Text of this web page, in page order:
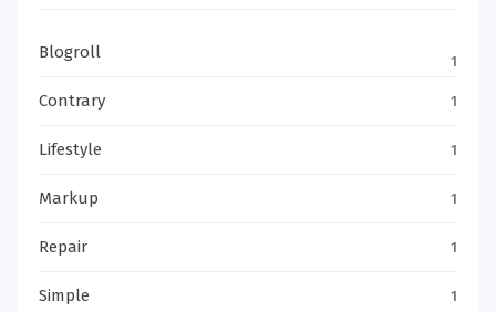
Blogroll 1
Contrary 1
Lifestyle 1
Markup 1
Repair 1
Simple 1